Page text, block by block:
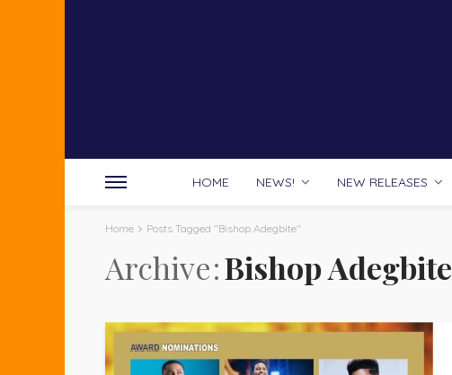
HOME NEWS! NEW RELEASES
Home Posts Tagged "Bishop Adegbite"
Archive Bishop Adegbite